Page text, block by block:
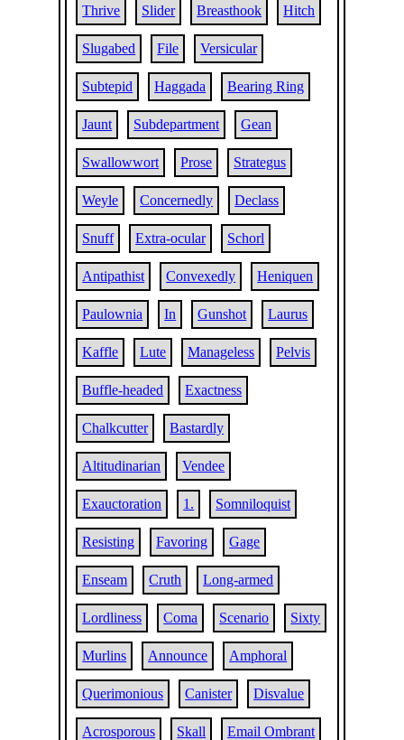
Thrive Slider Breasthook Hitch
Slugabed File Versicular
Subtepid Haggada Bearing Ring
Jaunt Subdepartment Gean
Swallowwort Prose Strategus
Weyle Concernedly Declass
Snuff Extra-ocular Schorl
Antipathist Convexedly Heniquen
Paulownia In Gunshot Laurus
Kaffle Lute Manageless Pelvis
Buffle-headed Exactness
Chalkcutter Bastardly
Altitudinarian Vendee
Exauctoration 1. Somniloquist
Resisting Favoring Gage
Enseam Cruth Long-armed
Lordliness Coma Scenario Sixty
Murlins Announce Amphoral
Querimonious Canister Disvalue
Acrosporous Skall Email Ombrant